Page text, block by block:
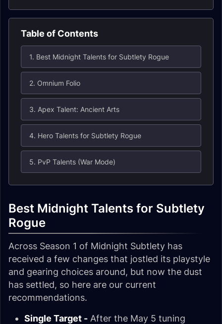
Table of Contents
1. Best Midnight Talents for Subtlety Rogue
2. Omnium Folio
3. Apex Talent: Ancient Arts
4. Hero Talents for Subtlety Rogue
5. PvP Talents (War Mode)
Best Midnight Talents for Subtlety
Rogue
Across Season 1 of Midnight Subtlety has
received a few changes that jostled its playstyle
and gearing choices around, but now the dust
has settled, so here are our current
recommendations.
Single Target - After the May 5 tuning